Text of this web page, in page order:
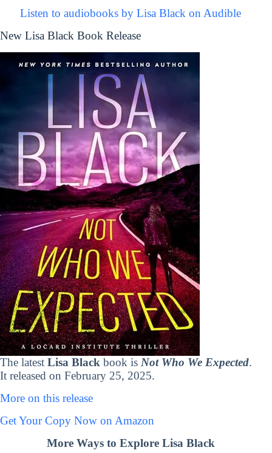
Listen to audiobooks by Lisa Black on Audible
New Lisa Black Book Release
The latest Lisa Black book is Not Who We Expected.
It released on February 25, 2025.
More on this release
Get Your Copy Now on Amazon
More Ways to Explore Lisa Black